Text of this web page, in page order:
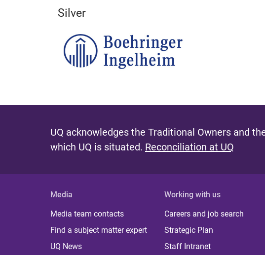
Silver
UQ acknowledges the Traditional Owners and
which UQ is situated. Reconciliation at UQ
Media
Media team contacts
Find a subject matter expert
UQ News
Working with us
Careers and job search
Strategic Plan
Staff Intranet